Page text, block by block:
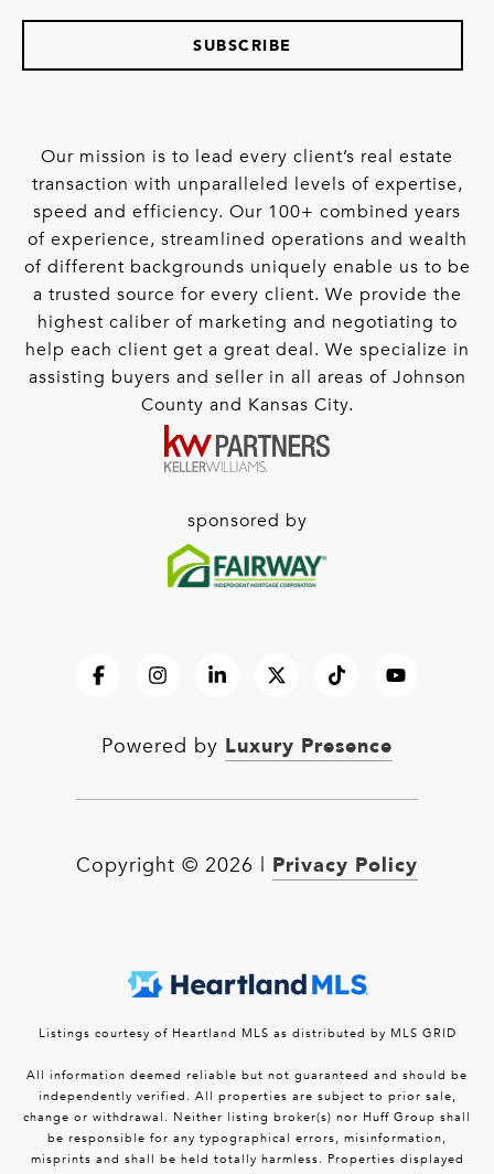
SUBSCRIBE
Our mission is to lead every client’s real estate
transaction with unparalleled levels of expertise,
speed and efficiency. Our 100+ combined years
of experience, streamlined operations and wealth
of different backgrounds uniquely enable us to be
a trusted source for every client. We provide the
highest caliber of marketing and negotiating to
help each client get a great deal. We specialize in
assisting buyers and seller in all areas of Johnson
County and Kansas City.
sponsored by
Powered by Luxury Presence
Copyright © 2026 Privacy Policy
Listings courtesy of Heartland MLS as distributed by MLS GRID
All information deemed reliable but not guaranteed and should be
independently verified. All properties are subject to prior sale,
change or withdrawal. Neither listing broker(s) nor Huff Group shall
be responsible for any typographical errors, misinformation,
misprints and shall be held totally harmless. Properties displayed